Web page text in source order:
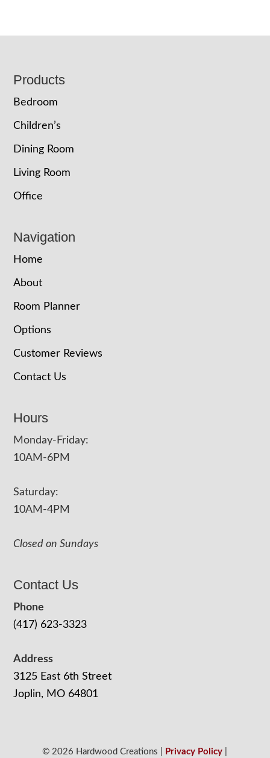
Footer
Products
Bedroom
Children’s
Dining Room
Living Room
Office
Navigation
Home
About
Room Planner
Options
Customer Reviews
Contact Us
Hours
Monday-Friday:
10AM-6PM
Saturday:
10AM-4PM
Closed on Sundays
Contact Us
Phone
(417) 623-3323
Address
3125 East 6th Street
Joplin, MO 64801
© 2026 Hardwood Creations | Privacy Policy